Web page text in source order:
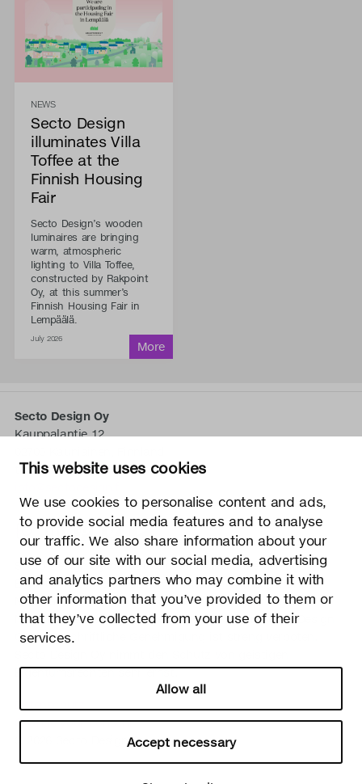
This website uses cookies
We use cookies to personalise content and ads,
to provide social media features and to analyse
our traffic. We also share information about your
use of our site with our social media, advertising
and analytics partners who may combine it with
other information that you’ve provided to them or
that they’ve collected from your use of their
services.
Allow all
Accept necessary
NEWS
Secto Design
illuminates Villa
Toffee at the
Finnish Housing
Fair
Secto Design’s wooden
luminaires are bringing
warm, atmospheric
lighting to Villa Toffee,
constructed by Rakpoint
Oy, at this summer’s
Finnish Housing Fair in
Lempäälä.
July 2026
Secto Design Oy
Kauppalantie 12
tel.+358 9 5050 598
Secto Design Oy besitzt und kontrolliert alle geistigen
Eigentumsrechte an seinen Produkten und zugehörigen
Materialien wie z. B. Fotos und Zeichnungen. Jegliche
Nutzung der geistigen Eigentumsrechte von Secto Design
Oy ohne schriftliche Genehmigung ist streng verboten.
Eigentumsrechten sehr ernst.
Datenschutz
Change your consent
© 2026 Secto Design Oy